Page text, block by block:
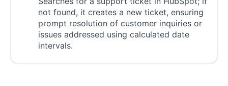
not found, it creates a new ticket, ensuring
prompt resolution of customer inquiries or
issues addressed using calculated date
intervals.